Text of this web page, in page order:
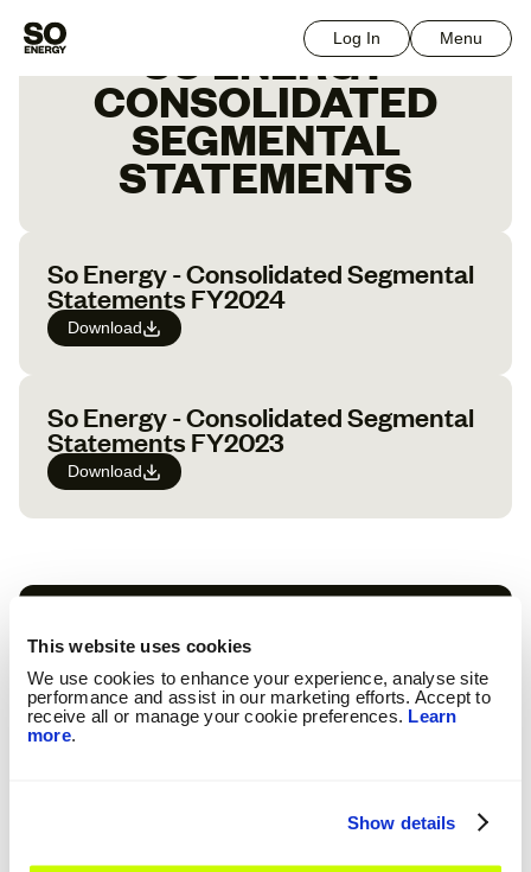
This website uses cookies
We use cookies to enhance your experience, analyse site
performance and assist in our marketing efforts. Accept to
receive all or manage your cookie preferences. Learn
more.
Show details
Menu
Log In
SO ENERGY
CONSOLIDATED
SEGMENTAL
STATEMENTS
So Energy - Consolidated Segmental
Statements FY2024
Download
So Energy - Consolidated Segmental
Statements FY2023
Download
About So Energy
Our Tariffs
Feed In Tariff
Emergency
Careers
Solar Terms and Conditions